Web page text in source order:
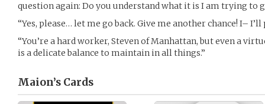
question again: Do you understand what it is I am trying to
“Yes, please… let me go back. Give me another chance! I–
“You’re a hard worker, Steven of Manhattan, but even a
is a delicate balance to maintain in all things.”
Maion’s Cards